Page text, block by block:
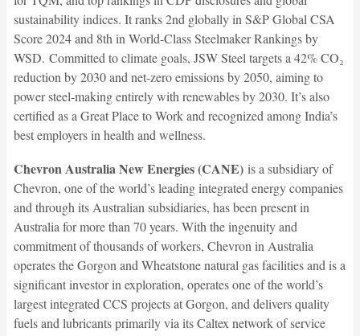
sustainability indices. It ranks 2nd globally in S&P Global CSA
Score 2024 and 8th in World-Class Steelmaker Rankings by
WSD. Committed to climate goals, JSW Steel targets a 42% CO₂
reduction by 2030 and net-zero emissions by 2050, aiming to
power steel-making entirely with renewables by 2030. It’s also
certified as a Great Place to Work and recognized among India’s
best employers in health and wellness.
Chevron Australia New Energies (CANE)is a subsidiary of
Chevron, one of the world’s leading integrated energy companies
and through its Australian subsidiaries, has been present in
Australia for more than 70 years. With the ingenuity and
commitment of thousands of workers, Chevron in Australia
operates the Gorgon and Wheatstone natural gas facilities and is a
significant investor in exploration, operates one of the world’s
largest integrated CCS projects at Gorgon, and delivers quality
fuels and lubricants primarily via its Caltex network of service